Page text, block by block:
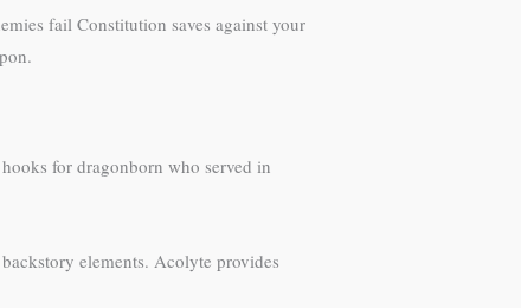
fail Constitution saves against your
for dragonborn who served in
elements. Acolyte provides